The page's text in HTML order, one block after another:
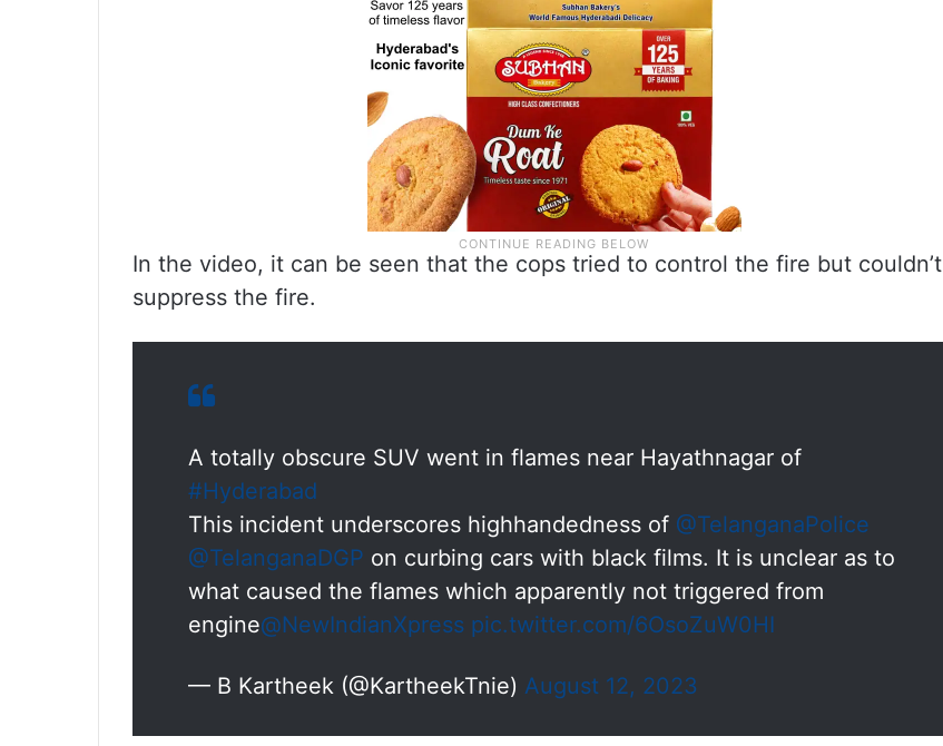
In the video, it can be seen that the cops tried to control the fire but couldn’t
suppress the fire.
A totally obscure SUV went in flames near Hayathnagar of
#Hyderabad
This incident underscores highhandedness of @TelanganaPolice
@TelanganaDGP on curbing cars with black films. It is unclear as to
what caused the flames which apparently not triggered from
engine@NewIndianXpress pic.twitter.com/6OsoZuW0HI
— B Kartheek (@KartheekTnie) August 12, 2023